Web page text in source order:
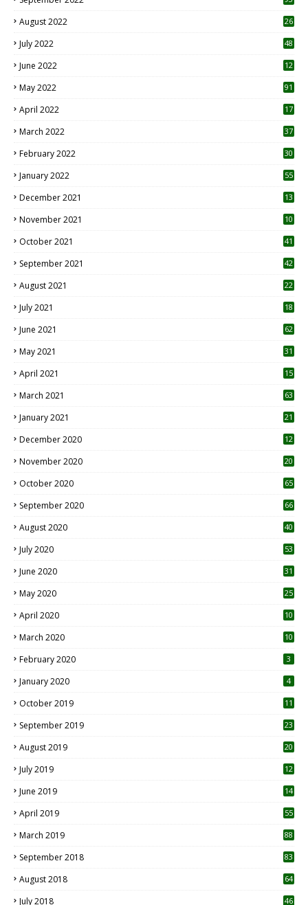
August 2022
26
July 2022 48
June 2022
12
May 2022 91
April 2022
17
March 2022 37
February 2022 30
January 2022 55
December 2021 13
November 2021 10
October 2021 41
September 2021 42
August 2021 22
July 2021
18
June 2021 62
May 2021 31
April 2021
15
March 2021 63
January 2021 21
December 2020
12
November 2020
20
October 2020 65
September 2020 66
August 2020 40
July 2020 53
June 2020 31
May 2020 25
April 2020 10
March 2020
10
February 2020 3
January 2020 4
October 2019
11
September 2019
23
August 2019
20
July 2019
12
June 2019 14
April 2019
55
March 2019 88
September 2018 83
August 2018 64
July 2018 46